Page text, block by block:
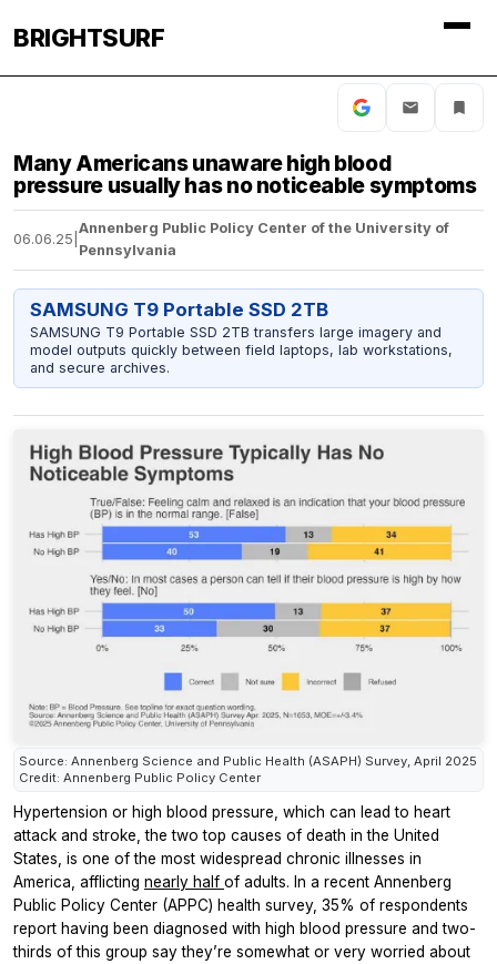
BRIGHTSURF
Many Americans unaware high blood
pressure usually has no noticeable symptoms
06.06.25
Annenberg Public Policy Center of the University of
Pennsylvania
SAMSUNG T9 Portable SSD 2TB
SAMSUNG T9 Portable SSD 2TB transfers large imagery and
model outputs quickly between field laptops, lab workstations,
and secure archives.
Source: Annenberg Science and Public Health (ASAPH) Survey, April 2025
Credit: Annenberg Public Policy Center
Hypertension or high blood pressure, which can lead to heart
attack and stroke, the two top causes of death in the United
States, is one of the most widespread chronic illnesses in
America, afflicting nearly half of adults. In a recent Annenberg
Public Policy Center (APPC) health survey, 35% of respondents
report having been diagnosed with high blood pressure and two-
thirds of this group say they’re somewhat or very worried about